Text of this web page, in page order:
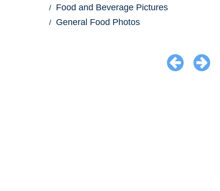
Food and Beverage Pictures
General Food Photos